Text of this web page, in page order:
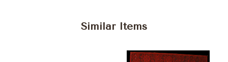
Similar Items